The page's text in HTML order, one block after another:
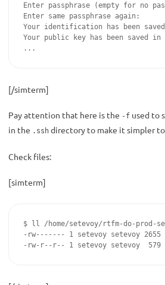
Enter passphrase (empty for no
Enter same passphrase again:
Your identification has been
Your public key has been saved in
...
[/simterm]
Pay attention that here is the -f used to
in the .ssh directory to make it simpler
Check files:
[simterm]
$ ll /home/setevoy/rtfm-do-prod-
-rw------- 1 setevoy setevoy 2655
-rw-r--r-- 1 setevoy setevoy  579